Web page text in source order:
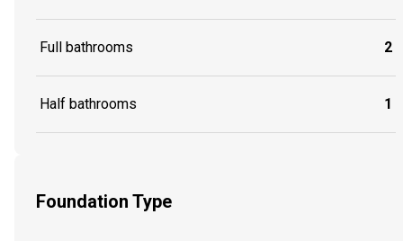
Full bathrooms 2
Half bathrooms 1
Foundation Type